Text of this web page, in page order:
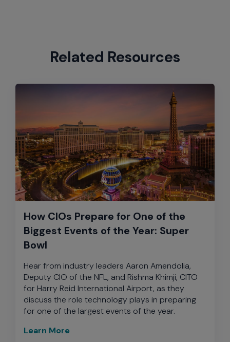
Related Resources
How CIOs Prepare for One of the
Biggest Events of the Year: Super
Bowl
Hear from industry leaders Aaron Amendolia,
Deputy CIO of the NFL, and Rishma Khimji, CITO
for Harry Reid International Airport, as they
discuss the role technology plays in preparing
for one of the largest events of the year.
Learn More